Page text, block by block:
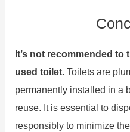
It’s not recommended
used toilet. Toilets are
permanently installed in a
reuse. It is essential to
responsibly to minimize